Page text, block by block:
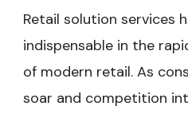
Retail solution services
indispensable in the
of modern retail. As
soar and competition